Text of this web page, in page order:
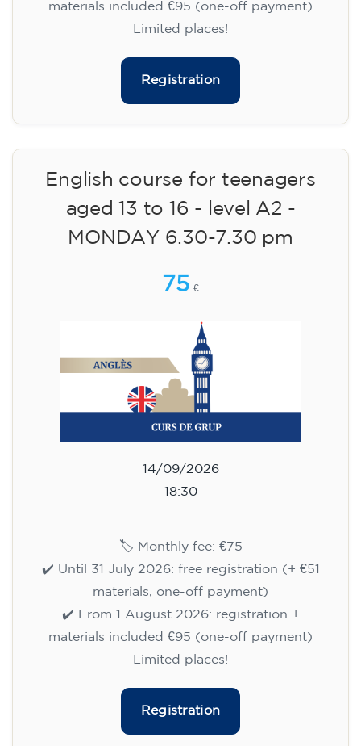
materials included €95 (one-off payment)
Limited places!
Registration
English course for teenagers
aged 13 to 16 - level A2 -
MONDAY 6.30-7.30 pm
75 €
14/09/2026
18:30
🏷️ Monthly fee: €75
✔️ Until 31 July 2026: free registration (+ €51
materials, one-off payment)
✔️ From 1 August 2026: registration +
materials included €95 (one-off payment)
Limited places!
Registration